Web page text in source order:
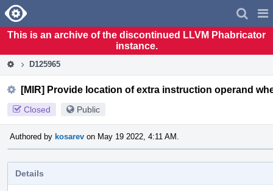
Home
This is an archive of the discontinued LLVM Phabricator
instance.
D125965
[MIR] Provide location of extra instruction operand
Closed Public
Authored by kosarev on May 19 2022, 4:11 AM.
Details